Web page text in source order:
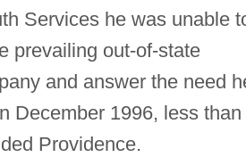
Services he was unable
prevailing out-of-state
and answer the need
December 1996, less than
Providence.